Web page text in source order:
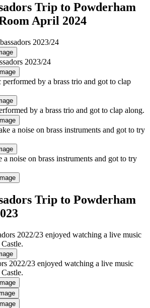
Trip to Powderham
April 2024
2023/24
by a brass trio and got to clap along.
noise on brass instruments and got to try
Trip to Powderham
2022/23 enjoyed watching a live music